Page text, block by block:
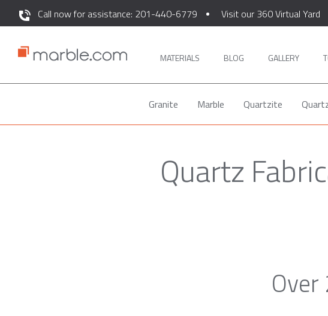
Call now for assistance: 201-440-6779 Visit our 360 Virtual Yard
MATERIALS BLOG GALLERY
Granite Marble Quartzite
Quartz